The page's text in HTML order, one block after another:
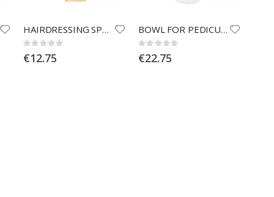
HAIRDRESSING SPRAYER WHISKEY GOLD 500ml
Rating:
0%
€12.75
BOWL FOR PEDICURE - WHITE
Rating:
0%
€22.75